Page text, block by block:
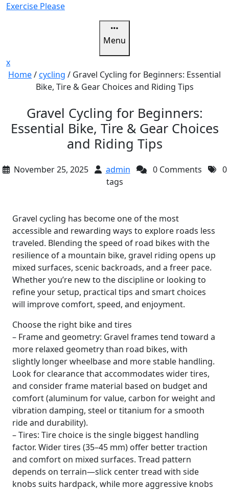
SkipExercise Please
Menu
xClose
Menu
Home/cycling / Gravel Cycling for Beginners: Essential
Bike, Tire & Gear Choices and Riding Tips
Gravel Cycling for Beginners:
Essential Bike, Tire & Gear Choices
and Riding Tips
November 25, 2025 admin 0 Comments
0
tags
Gravel cycling has become one of the most
accessible and rewarding ways to explore roads less
traveled. Blending the speed of road bikes with the
resilience of a mountain bike, gravel riding opens up
mixed surfaces, scenic backroads, and a freer pace.
Whether you’re new to the discipline or looking to
refine your setup, practical tips and smart choices
will improve comfort, speed, and enjoyment.
Choose the right bike and tires
– Frame and geometry: Gravel frames tend toward a
more relaxed geometry than road bikes, with
slightly longer wheelbase and more stable handling.
Look for clearance that accommodates wider tires,
and consider frame material based on budget and
comfort (aluminum for value, carbon for weight and
vibration damping, steel or titanium for a smooth
ride and durability).
– Tires: Tire choice is the single biggest handling
factor. Wider tires (35–45 mm) offer better traction
and comfort on mixed surfaces. Tread pattern
depends on terrain—slick center tread with side
knobs suits hardpack, while more aggressive knobs